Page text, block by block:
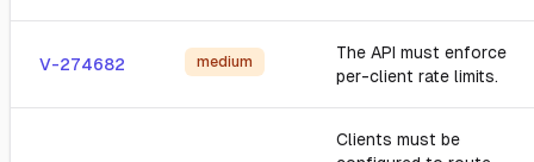
V-274682 medium
The API must enforce
per-client rate limits.
Clients must be